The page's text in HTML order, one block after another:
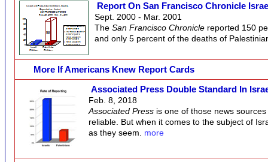
Report On San Francisco Chronicle
Sept. 2000 - Mar. 2001
The San Francisco Chronicle reported 150
and only 5 percent of the deaths of
More If Americans Knew Report Cards
Associated Press Double Standard In
Feb. 8, 2018
Associated Press is one of those news
reliable. But when it comes to the subject of
as they seem. more